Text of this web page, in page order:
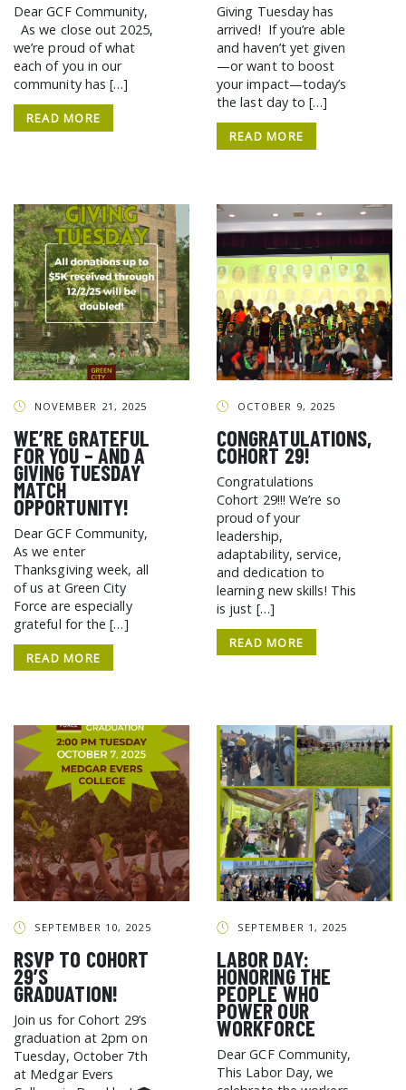
Dear GCF Community,
As we close out 2025,
we’re proud of what
each of you in our
community has […]
READ MORE
Giving Tuesday has
arrived! If you’re able
and haven’t yet given
—or want to boost
your impact—today’s
the last day to […]
READ MORE
NOVEMBER 21, 2025
WE’RE GRATEFUL
FOR YOU – AND A
GIVING TUESDAY
MATCH
OPPORTUNITY!
Dear GCF Community,
As we enter
Thanksgiving week, all
of us at Green City
Force are especially
grateful for the […]
READ MORE
OCTOBER 9, 2025
CONGRATULATIONS,
COHORT 29!
Congratulations
Cohort 29!!! We’re so
proud of your
leadership,
adaptability, service,
and dedication to
learning new skills! This
is just […]
READ MORE
SEPTEMBER 10, 2025
RSVP TO COHORT
29’S
GRADUATION!
Join us for Cohort 29’s
graduation at 2pm on
Tuesday, October 7th
at Medgar Evers
SEPTEMBER 1, 2025
LABOR DAY:
HONORING THE
PEOPLE WHO
POWER OUR
WORKFORCE
Dear GCF Community,
This Labor Day, we
SEARCH THE SITE